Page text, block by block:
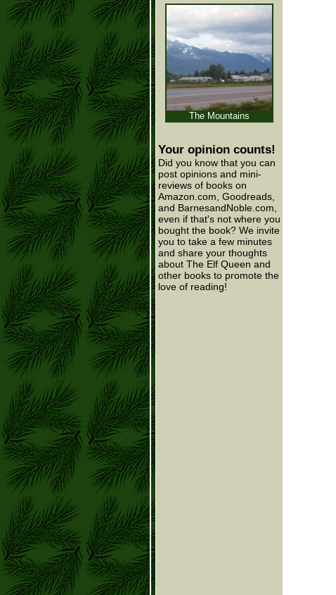
The Mountains
Your opinion counts!
Did you know that you can
post opinions and mini-
reviews of books on
Amazon.com, Goodreads,
and BarnesandNoble.com,
even if that's not where you
bought the book? We invite
you to take a few minutes
and share your thoughts
about The Elf Queen and
other books to promote the
love of reading!